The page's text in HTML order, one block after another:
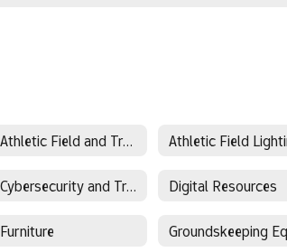
Athletic Field and Track Surfaces Athletic Field
Cybersecurity and Training Digital Resources
Furniture